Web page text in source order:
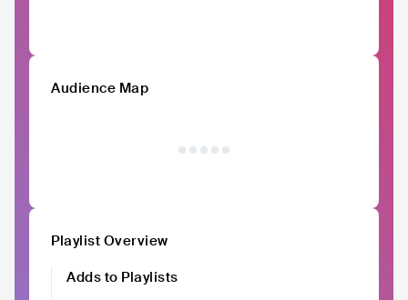
Audience Map
Playlist Overview
Adds to Playlists